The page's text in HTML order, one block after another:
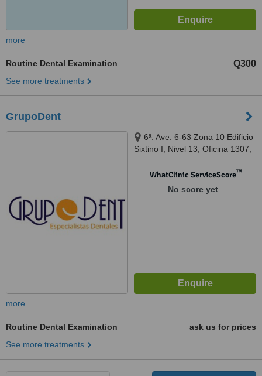
more
Routine Dental Examination Q300
See more treatments
GrupoDent
6ª. Ave. 6-63 Zona 10 Edificio
Sixtino I, Nivel 13, Oficina 1307,
Centro Comercial Plaza San
WhatClinic ServiceScore™
No score yet
more
Routine Dental Examination
ask us for prices
See more treatments